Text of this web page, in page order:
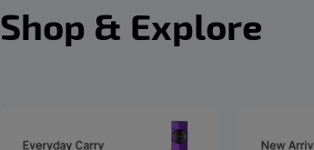
Shop & Explore